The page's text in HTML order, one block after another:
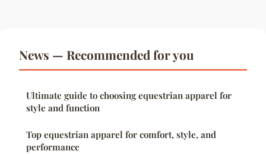
News — Recommended for you
Ultimate guide to choosing equestrian apparel for
style and function
Top equestrian apparel for comfort, style, and
performance